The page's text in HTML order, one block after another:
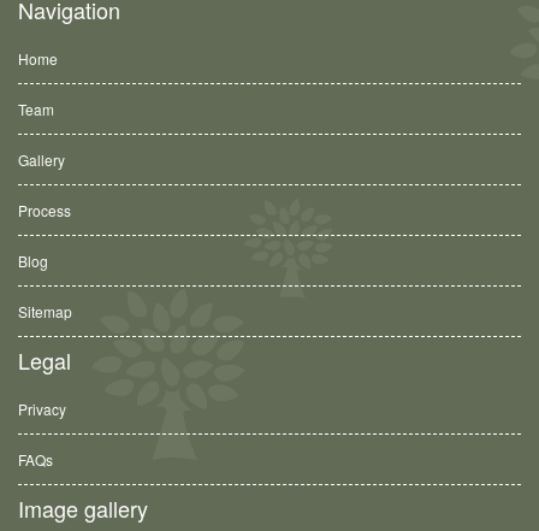
Navigation
Home
Team
Gallery
Process
Blog
Sitemap
Legal
Privacy
FAQs
Image gallery